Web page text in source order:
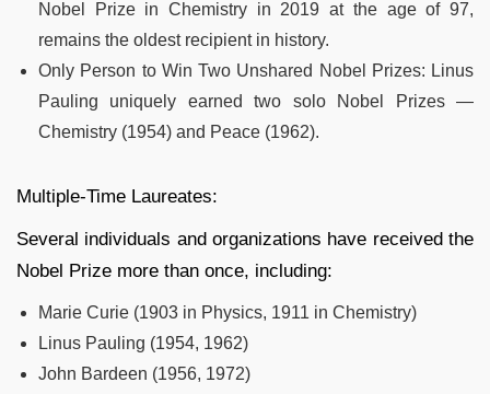
Nobel Prize in Chemistry in 2019 at the age of 97,
remains the oldest recipient in history.
Only Person to Win Two Unshared Nobel Prizes: Linus
Pauling uniquely earned two solo Nobel Prizes —
Chemistry (1954) and Peace (1962).
Multiple-Time Laureates:
Several individuals and organizations have received the
Nobel Prize more than once, including:
Marie Curie (1903 in Physics, 1911 in Chemistry)
Linus Pauling (1954, 1962)
John Bardeen (1956, 1972)